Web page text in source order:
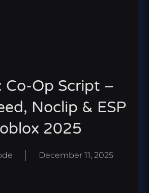
Co-Op Script –
Noclip & ESP
2025
December 11, 2025